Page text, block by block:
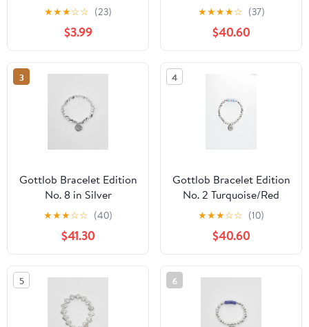
★★★☆☆ (23)
$3.99
★★★★☆ (37)
$40.60
3
Gottlob Bracelet Edition
No. 8 in Silver
★★★☆☆ (40)
$41.30
4
Gottlob Bracelet Edition
No. 2 Turquoise/Red
★★★☆☆ (10)
$40.60
5 6